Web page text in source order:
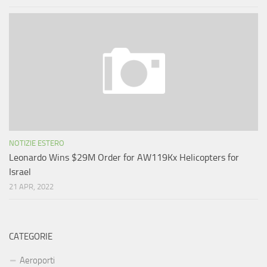
NOTIZIE ESTERO
Leonardo Wins $29M Order for AW119Kx Helicopters for
Israel
21 APR, 2022
CATEGORIE
Aeroporti